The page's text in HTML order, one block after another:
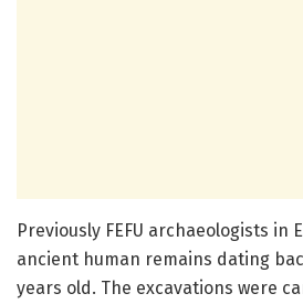
Previously FEFU archaeologists in
ancient human remains dating
years old. The excavations were